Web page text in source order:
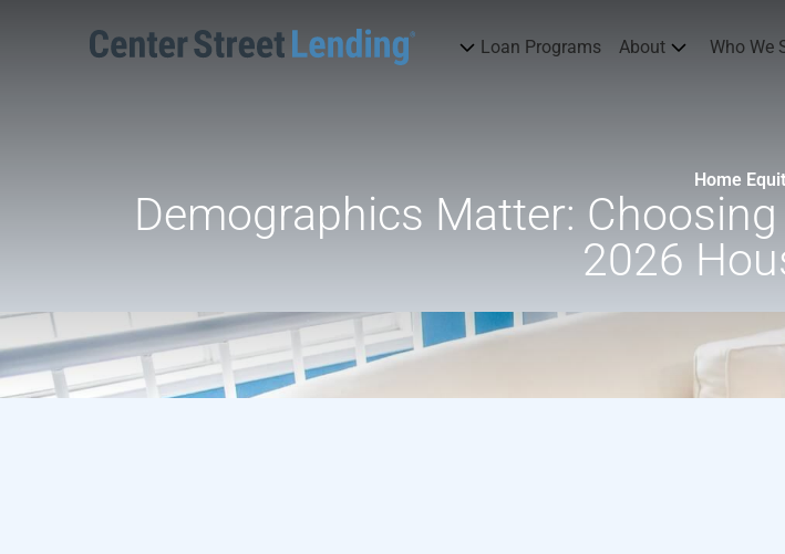
Loan Programs About Who We
Home
Demographics Matter:
2026